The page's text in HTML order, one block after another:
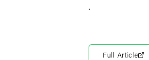
.
Full Article